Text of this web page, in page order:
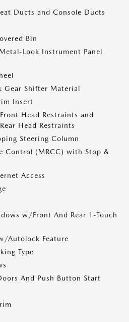
Ducts and Console Ducts
Bin
Look Instrument Panel
Gear Shifter Material
Insert
Head Restraints and
Head Restraints
Steering Column
Control (MRCC) with Stop &
Access
w/Front And Rear 1-Touch
Autolock Feature
Type
And Push Button Start